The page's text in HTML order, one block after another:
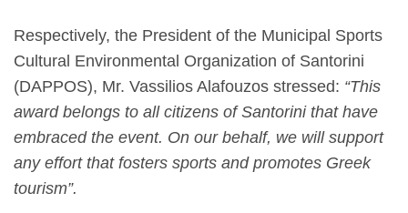
Respectively, the President of the Municipal Sports
Cultural Environmental Organization of Santorini
(DAPPOS), Mr. Vassilios Alafouzos stressed: “This
award belongs to all citizens of Santorini that have
embraced the event. On our behalf, we will support
any effort that fosters sports and promotes Greek
tourism”.